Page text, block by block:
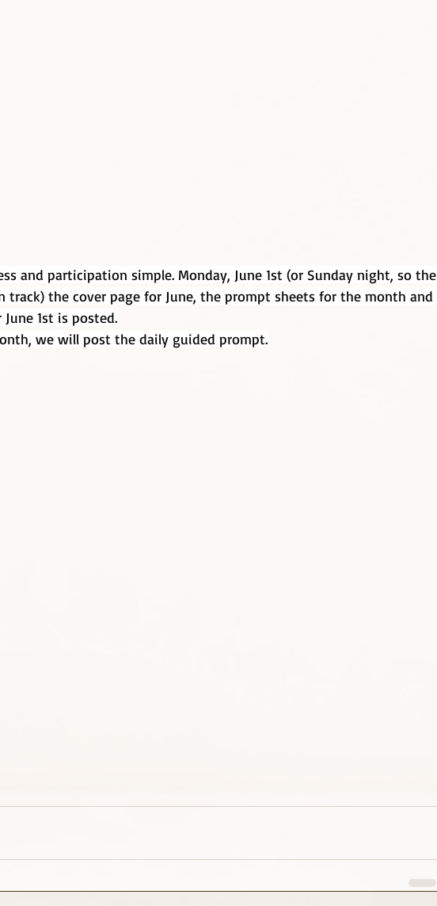
and participation simple. Monday, June 1st (or Sunday night, so the
track) the cover page for June, the prompt sheets for the month and
1st is posted.
we will post the daily guided prompt.